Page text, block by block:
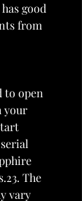
good
from
to open
your
The
vary